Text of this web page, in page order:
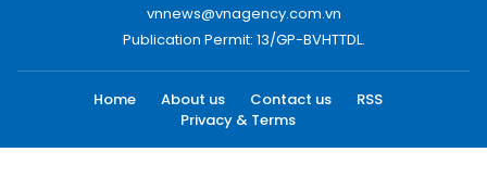
vnnews@vnagency.com.vn
Publication Permit: 13/GP-BVHTTDL.
Home About us Contact us
RSS
Privacy & Terms